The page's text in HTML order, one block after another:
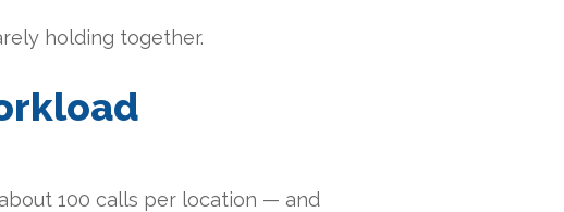
holding together.
100 calls per location — and